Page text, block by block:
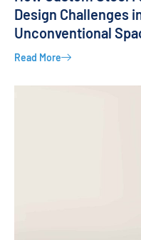
Design Challenges
Unconventional
Read More